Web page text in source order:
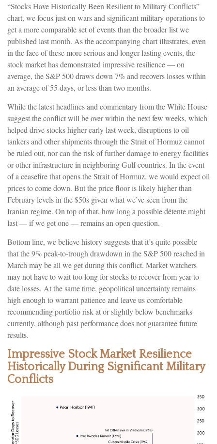
“Stocks Have Historically Been Resilient to Military Conflicts”
chart, we focus just on wars and significant military operations to
get a more comparable set of events than the broader list we
published last month. As the accompanying chart illustrates, even
in the face of these more serious and longer-lasting events, the
stock market has demonstrated impressive resilience — on
average, the S&P 500 draws down 7% and recovers losses within
an average of 55 days, or less than two months.
While the latest headlines and commentary from the White House
suggest the conflict will be over within the next few weeks, which
helped drive stocks higher early last week, disruptions to oil
tankers and other shipments through the Strait of Hormuz cannot
be ruled out, nor can the risk of further damage to energy facilities
or other infrastructure in neighboring Gulf countries. In the event
of a ceasefire that opens the Strait of Hormuz, we would expect oil
prices to come down. But the price floor is likely higher than
February levels in the $50s given what we’ve seen from the
Iranian regime. On top of that, how long a possible détente might
last — if we get one — remains an open question.
Bottom line, we believe history suggests that it’s quite possible
that the 9% peak-to-trough drawdown in the S&P 500 reached in
March may be all we get during this conflict. Market watchers
may not have to wait too long for stocks to recover from year-to-
date losses. At the same time, geopolitical uncertainty remains
high enough to warrant patience and leave us comfortable
recommending portfolio risk at or slightly below benchmarks
currently, although past performance does not guarantee future
results.
Impressive Stock Market Resilience
Historically During Significant Military
Conflicts